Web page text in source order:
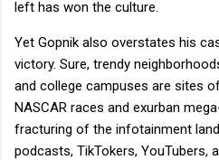
left has won the culture.
Yet Gopnik also overstates his
victory. Sure, trendy
and college campuses are sites
NASCAR races and exurban
fracturing of the infotainment
podcasts, TikTokers, YouTubers,